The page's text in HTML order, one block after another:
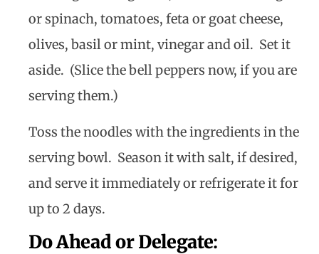
or spinach, tomatoes, feta or goat cheese,
olives, basil or mint, vinegar and oil. Set it
aside. (Slice the bell peppers now, if you are
serving them.)
Toss the noodles with the ingredients in the
serving bowl. Season it with salt, if desired,
and serve it immediately or refrigerate it for
up to 2 days.
Do Ahead or Delegate: